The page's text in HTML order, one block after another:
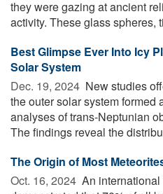
they were gazing at ancient
activity. These glass spheres,
Best Glimpse Ever Into Icy
Solar System
Dec. 19, 2024  New studies
the outer solar system formed
analyses of trans-Neptunian
The findings reveal the
The Origin of Most
Oct. 16, 2024  An